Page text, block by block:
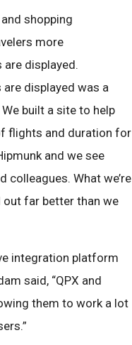
shopping
more
displayed.
displayed was a
built a site to help
flights and duration for
and we see
colleagues. What we’re
out far better than we
integration platform
said, “QPX and
them to work a lot